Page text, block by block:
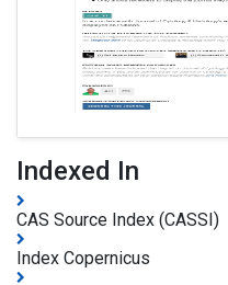
Indexed In
CAS Source Index (CASSI)
Index Copernicus